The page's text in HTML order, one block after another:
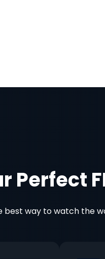
Perfect
best way to watch the